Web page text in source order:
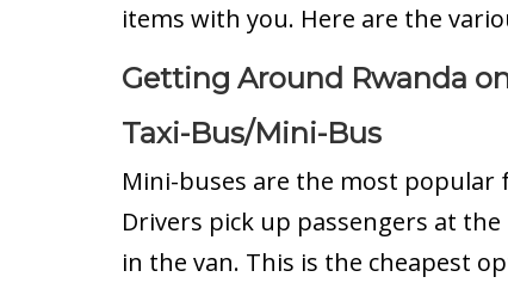
items with you. Here are the
Getting Around Rwanda
Taxi-Bus/Mini-Bus
Mini-buses are the most
Drivers pick up passengers at
in the van. This is the cheapest